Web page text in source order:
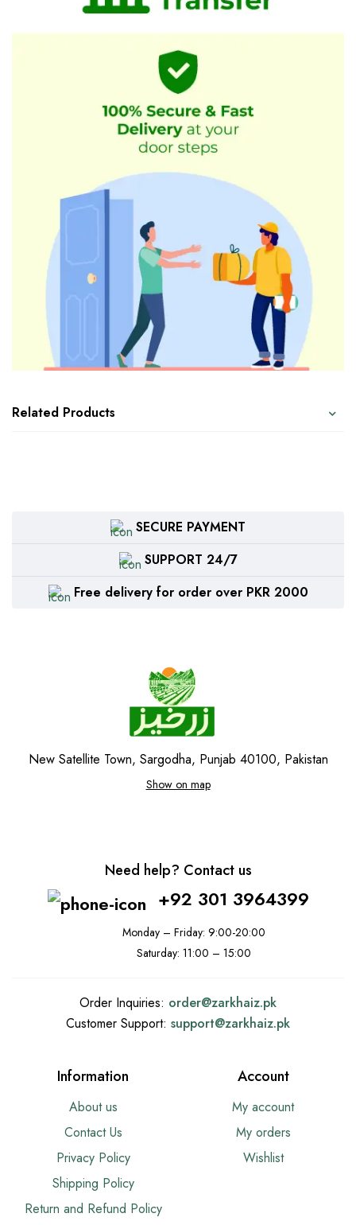
Related Products
SECURE PAYMENT
SUPPORT 24/7
Free delivery for order over PKR 2000
New Satellite Town, Sargodha, Punjab 40100, Pakistan
Show on map
Need help? Contact us
+92 301 3964399
Monday – Friday: 9:00-20:00
Saturday: 11:00 – 15:00
Order Inquiries: order@zarkhaiz.pk
Customer Support: support@zarkhaiz.pk
Information
About us
Contact Us
Privacy Policy
Shipping Policy
Return and Refund Policy
Account
My account
My orders
Wishlist